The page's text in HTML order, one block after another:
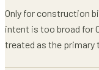
Only for construction
intent is too broad for
treated as the primary